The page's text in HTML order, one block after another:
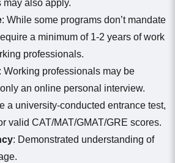
may also apply.
: While some programs don’t mandate
a minimum of 1-2 years of work
professionals.
: Working professionals may be
an online personal interview.
a university-conducted entrance test,
valid CAT/MAT/GMAT/GRE scores.
: Demonstrated understanding of